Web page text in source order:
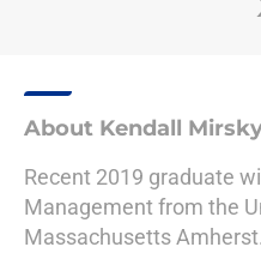
About Kendall
Recent 2019 graduate
Management from the
Massachusetts